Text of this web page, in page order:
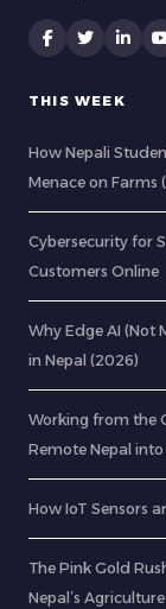
THIS WEEK
How Nepali
Menace on Farms
Cybersecurity for
Customers Online
Why Edge AI (Not
in Nepal (2026)
Working from the
Remote Nepal
How IoT Sensors
The Pink Gold
Nepal’s Agriculture